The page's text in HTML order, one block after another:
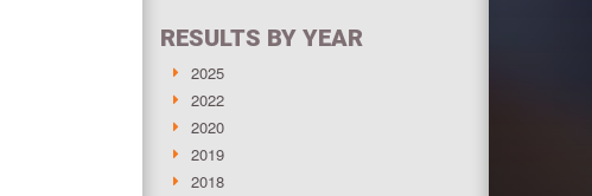
RESULTS BY YEAR
2025
2022
2020
2019
2018